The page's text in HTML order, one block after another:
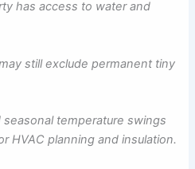
has access to water and
still exclude permanent tiny
temperature swings
HVAC planning and insulation.